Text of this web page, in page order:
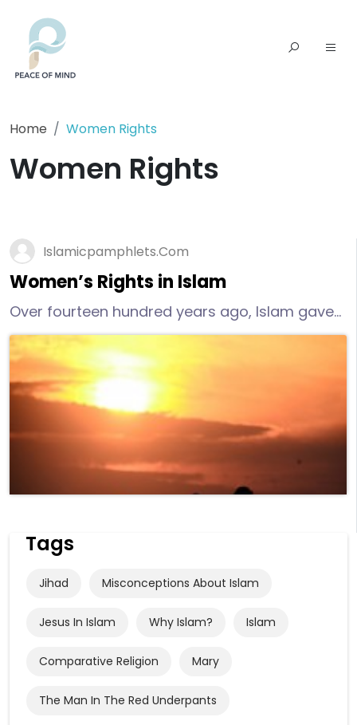
Home Women Rights
Women Rights
Islamicpamphlets.com
Women’s Rights in Islam
Over fourteen hundred years ago, Islam gave
women rights that women in the West have
only recently began to enjoy.
Tags
Jihad Misconceptions About Islam
Jesus In Islam Why Islam? Islam
Comparative Religion Mary
The Man In The Red Underpants